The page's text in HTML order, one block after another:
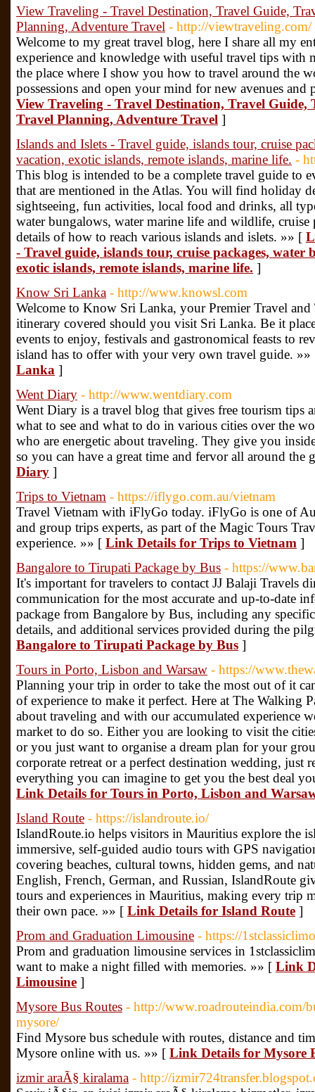
View Traveling - Travel Destination, Travel Guide,
Planning, Adventure Travel - http://viewtraveling.com/
Welcome to my great travel blog, here I share all my
experience and knowledge with useful travel tips with
the place where I show you how to travel around the
possessions and open your mind for new avenues
View Traveling - Travel Destination, Travel Guide,
Travel Planning, Adventure Travel ]
Islands and Islets - Travel guide, islands tour, cruise
vacation, exotic islands, remote islands, marine life. -
This blog is intended to be a complete travel guide to
that are mentioned in the Atlas. You will find holiday
sightseeing, fun activities, local food and drinks, all
water bungalows, water marine life and wildlife, cruise
details of how to reach various islands and islets. »» [
- Travel guide, islands tour, cruise packages, water
exotic islands, remote islands, marine life. ]
Know Sri Lanka - http://www.knowsl.com
Welcome to Know Sri Lanka, your Premier Travel
itinerary covered should you visit Sri Lanka. Be it
events to enjoy, festivals and gastronomical feasts to
island has to offer with your very own travel guide.
Lanka ]
Went Diary - http://www.wentdiary.com
Went Diary is a travel blog that gives free tourism tips
what to see and what to do in various cities over the
who are energetic about traveling. They give you
so you can have a great time and fervor all around the
Diary ]
Trips to Vietnam - https://iflygo.com.au/vietnam
Travel Vietnam with iFlyGo today. iFlyGo is one of
and group trips experts, as part of the Magic Tours
experience. »» [ Link Details for Trips to Vietnam ]
Bangalore to Tirupati Package by Bus - https://
It's important for travelers to contact JJ Balaji Travels
communication for the most accurate and up-to-date
package from Bangalore by Bus, including any
details, and additional services provided during the
Bangalore to Tirupati Package by Bus ]
Tours in Porto, Lisbon and Warsaw - https://
Planning your trip in order to take the most out of it
of experience to make it perfect. Here at The Walking
about traveling and with our accumulated experience
market to do so. Either you are looking to visit the
or you just want to organise a dream plan for your
corporate retreat or a perfect destination wedding, just
everything you can imagine to get you the best deal
Link Details for Tours in Porto, Lisbon and
Island Route - https://islandroute.io/
IslandRoute.io helps visitors in Mauritius explore the
immersive, self-guided audio tours with GPS
covering beaches, cultural towns, hidden gems, and
English, French, German, and Russian, IslandRoute
tours and experiences in Mauritius, making every trip
their own pace. »» [ Link Details for Island Route ]
Prom and Graduation Limousine - https://
Prom and graduation limousine services in
want to make a night filled with memories. »» [ Link
Limousine ]
Mysore Bus Routes - http://www.roadrouteindia.com/
mysore/
Find Mysore bus schedule with routes, distance and
Mysore online with us. »» [ Link Details for Mysore
izmir araÃ§ kiralama - http://